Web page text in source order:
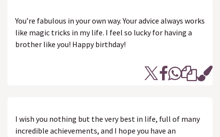
You’re fabulous in your own way. Your advice always works
like magic tricks in my life. I feel so lucky for having a
brother like you! Happy birthday!
I wish you nothing but the very best in life, full of many
incredible achievements, and I hope you have an